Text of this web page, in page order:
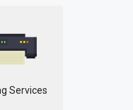
Services